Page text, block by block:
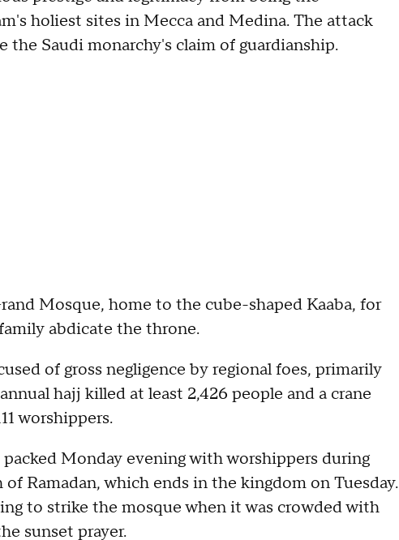
holiest sites in Mecca and Medina. The attack
Saudi monarchy's claim of guardianship.
Mosque, home to the cube-shaped Kaaba, for
abdicate the throne.
of gross negligence by regional foes, primarily
hajj killed at least 2,426 people and a crane
worshippers.
Monday evening with worshippers during
Ramadan, which ends in the kingdom on Tuesday.
to strike the mosque when it was crowded with
sunset prayer.